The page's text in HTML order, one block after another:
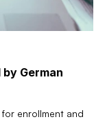
German
enrollment and